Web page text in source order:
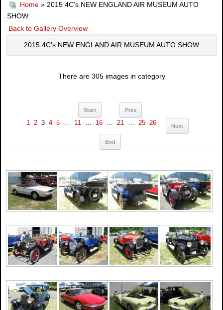
Home » 2015 4C's NEW ENGLAND AIR MUSEUM AUTO
SHOW
Back to Gallery Overview
2015 4C's NEW ENGLAND AIR MUSEUM AUTO SHOW
There are 305 images in category
Start Prev
1 2 3 4 5 … 11 … 16 … 21 … 25 26 Next
End